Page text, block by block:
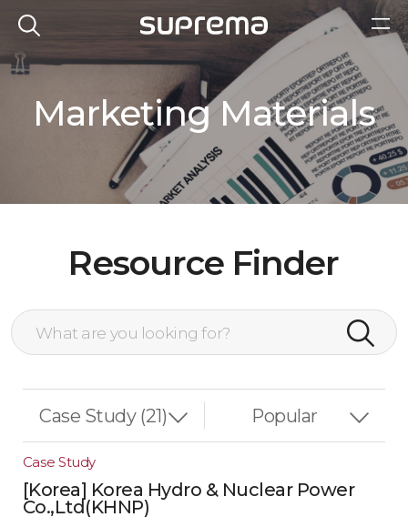
Marketing Materials
Resource Finder
Case Study
[Korea] Korea Hydro & Nuclear Power
Co.,Ltd(KHNP)